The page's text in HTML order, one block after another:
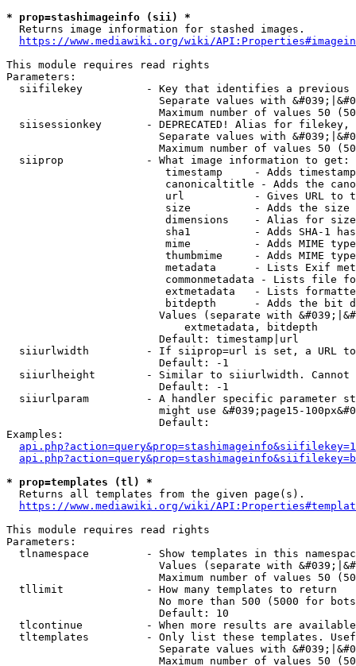
* prop=stashimageinfo (sii) *
  Returns image information for stashed images.
https://www.mediawiki.org/wiki/
This module requires read rights
Parameters:
siifilekey          - Key that identifies a
Separate values with
Maximum number of values 50
siisessionkey       - DEPRECATED! Alias for filekey,
Separate values with
Maximum number of values 50
  siiprop             - What image information to get:
timestamp     - Adds
canonicaltitle - Adds the
url           - Gives URL to
size          - Adds the
                         dimensions    - Alias for size
sha1          - Adds SHA-1
mime          - Adds MIME
thumbmime     - Adds MIME
metadata      - Lists Exif
commonmetadata - Lists file
extmetadata   - Lists
bitdepth      - Adds the bit
Values (separate with
                            extmetadata, bitdepth
                        Default: timestamp|url
siiurlwidth         - If siiprop=url is set, a URL
                        Default: -1
siiurlheight        - Similar to siiurlwidth. Cannot
                        Default: -1
siiurlparam         - A handler specific parameter
might use &#039;page15-
                        Default:
Examples:
* prop=templates (tl) *
  Returns all templates from the given page(s).
https://www.mediawiki.org/wiki/
This module requires read rights
Parameters:
tlnamespace         - Show templates in this
Values (separate with
Maximum number of values 50
  tllimit             - How many templates to return
No more than 500 (5000 for
                        Default: 10
tlcontinue          - When more results are
tltemplates         - Only list these templates.
Separate values with
Maximum number of values 50